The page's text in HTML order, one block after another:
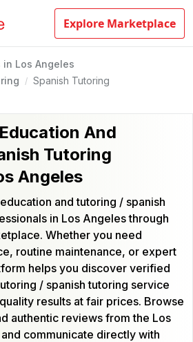
Explore Marketplace
in Los Angeles
/ Spanish Tutoring
And
Tutoring
Angeles
and tutoring / spanish
in Los Angeles through
Whether you need
routine maintenance, or expert
helps you discover verified
/ spanish tutoring service
results at fair prices. Browse
authentic reviews from the Los
communicate directly with